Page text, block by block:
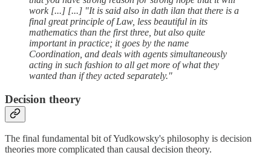
work [...] [...] "It is said also in dath ilan that there is a
final great principle of Law, less beautiful in its
mathematics than the first three, but also quite
important in practice; it goes by the name
Coordination, and deals with agents simultaneously
acting in such fashion to all get more of what they
wanted than if they acted separately."
Decision theory
The final fundamental bit of Yudkowsky's philosophy is decision
theories more complicated than causal decision theory.